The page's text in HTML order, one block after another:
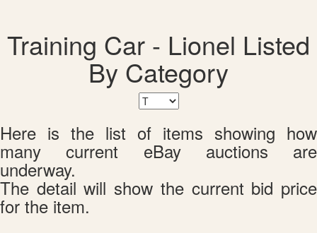
Training Car - Lionel Listed
By Category
Here is the list of items showing how
many current eBay auctions are
underway.
The detail will show the current bid price
for the item.